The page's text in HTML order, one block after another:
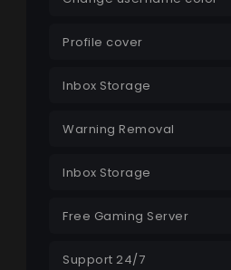
Profile cover
Inbox Storage
Warning Removal
Inbox Storage
Free Gaming Server
Support 24/7